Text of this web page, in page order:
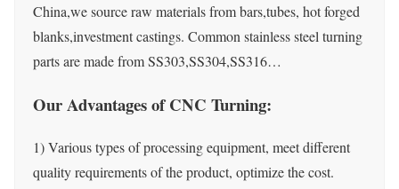
China,we source raw materials from bars,tubes, hot forged
blanks,investment castings. Common stainless steel turning
parts are made from SS303,SS304,SS316…
Our Advantages of CNC Turning:
1) Various types of processing equipment, meet different
quality requirements of the product, optimize the cost.